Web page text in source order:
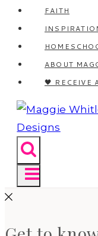
FAITH
ABOUT
🖤 RECEIVE